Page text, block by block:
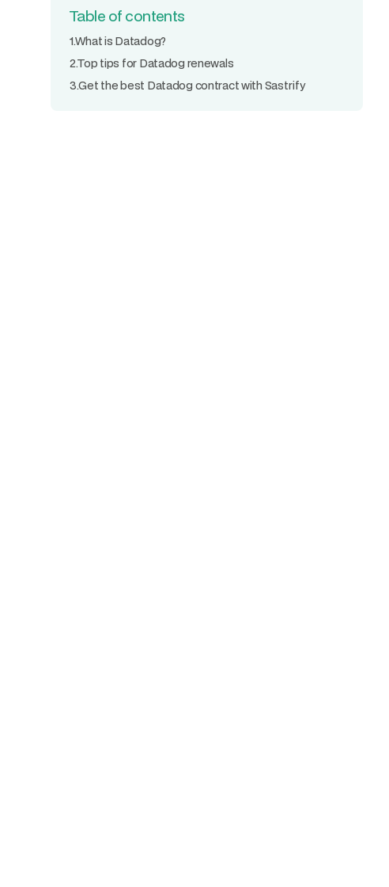
Table of contents
1.What is Datadog?
2.Top tips for Datadog renewals
3.Get the best Datadog contract with Sastrify